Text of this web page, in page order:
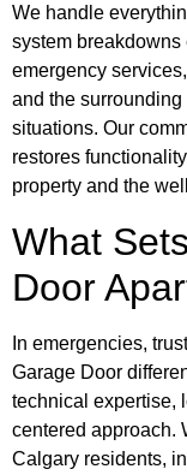
We handle
system
emergency
and the
situations. Our
restores
property and the
What
Door
In emergencies,
Garage Door
technical expertise,
centered approach.
Calgary residents,